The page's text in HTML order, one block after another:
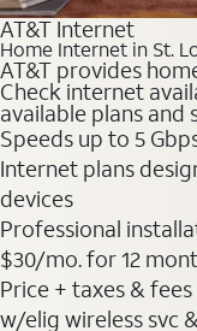
AT&T Internet
Home Internet in St.
AT&T provides
Check internet
available plans and
Speeds up to 5
Internet plans
devices
Professional
$30/mo. for 12
Price + taxes &
w/elig wireless svc